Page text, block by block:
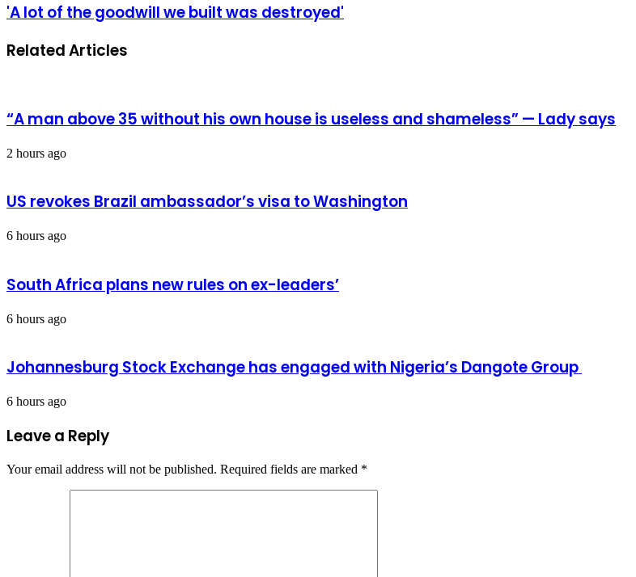
'A lot of the goodwill we built was destroyed'
Related Articles
“A man above 35 without his own house is useless and shameless” — Lady says
2 hours ago
US revokes Brazil ambassador’s visa to Washington
6 hours ago
South Africa plans new rules on ex-leaders’
6 hours ago
Johannesburg Stock Exchange has engaged with Nigeria’s Dangote Group ​
6 hours ago
Leave a Reply
Your email address will not be published. Required fields are marked *